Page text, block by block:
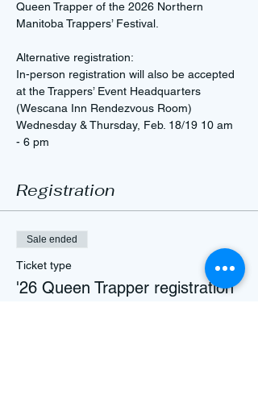
Queen Trapper of the 2026 Northern
Manitoba Trappers’ Festival.
Alternative registration:
In-person registration will also be accepted
at the Trappers’ Event Headquarters
(Wescana Inn Rendezvous Room)
Wednesday & Thursday, Feb. 18/19 10 am
- 6 pm
Registration
Sale ended
Ticket type
'26 Queen Trapper registration